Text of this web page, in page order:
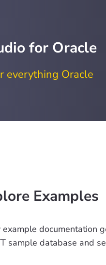
for Oracle
everything Oracle
Examples
example documentation
sample database and